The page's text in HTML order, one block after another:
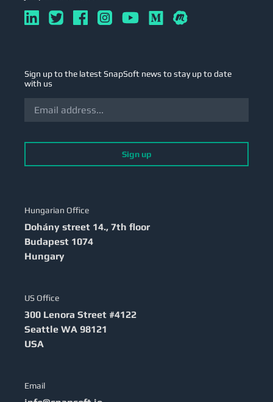
Sign up to the latest SnapSoft news to stay up to date
with us
Sign up
Hungarian Office
Dohány street 14., 7th floor
Budapest 1074
Hungary
US Office
300 Lenora Street #4122
Seattle WA 98121
USA
Email